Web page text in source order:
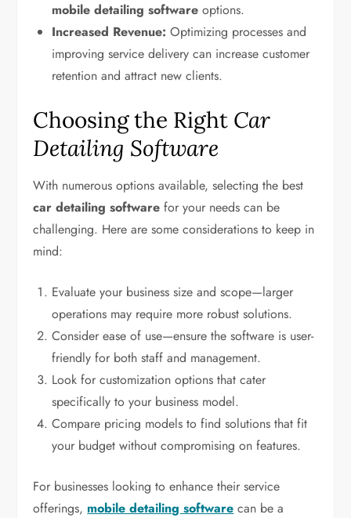
mobile detailing software options.
Increased Revenue: Optimizing processes and
improving service delivery can increase customer
retention and attract new clients.
Choosing the Right Car
Detailing Software
With numerous options available, selecting the best
car detailing software for your needs can be
challenging. Here are some considerations to keep in
mind:
Evaluate your business size and scope—larger
operations may require more robust solutions.
Consider ease of use—ensure the software is user-
friendly for both staff and management.
Look for customization options that cater
specifically to your business model.
Compare pricing models to find solutions that fit
your budget without compromising on features.
For businesses looking to enhance their service
offerings, mobile detailing software can be a